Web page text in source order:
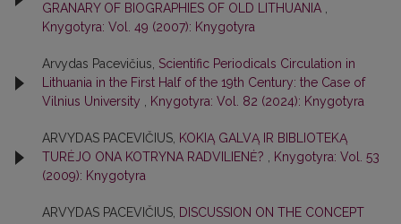
GRANARY OF BIOGRAPHIES OF OLD LITHUANIA
Knygotyra: Vol. 49 (2007): Knygotyra
Arvydas Pacevičius, Scientific Periodicals Circulation in
Lithuania in the First Half of the 19th Century: the Case of
Vilnius University
Knygotyra: Vol. 82 (2024): Knygotyra
ARVYDAS PACEVIČIUS, KOKIĄ GALVĄ IR BIBLIOTEKĄ
TURĖJO ONA KOTRYNA RADVILIENĖ?
Knygotyra: Vol. 53
(2009): Knygotyra
ARVYDAS PACEVIČIUS, DISCUSSION ON THE CONCEPT